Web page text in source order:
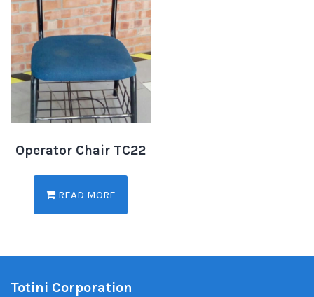
Operator Chair TC22
READ MORE
Totini Corporation